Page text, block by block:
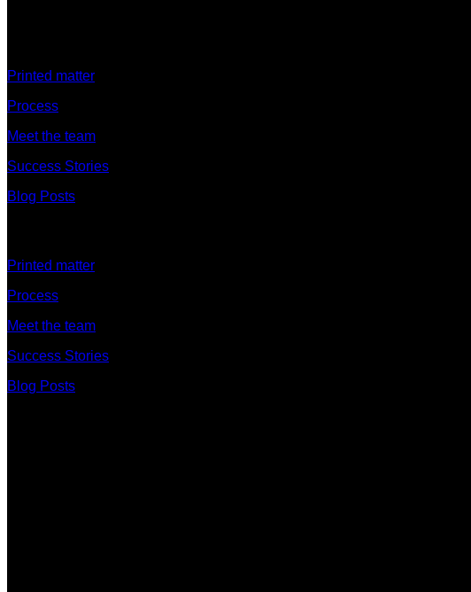
Printed matter
Process
Meet the team
Success Stories
Blog Posts
Printed matter
Process
Meet the team
Success Stories
Blog Posts